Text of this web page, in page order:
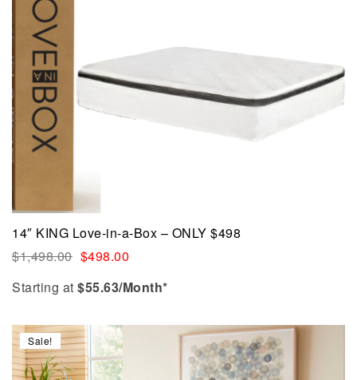
14″ KING Love-in-a-Box – ONLY $498
$1,498.00 $498.00
Starting at $55.63/Month*
Sale!